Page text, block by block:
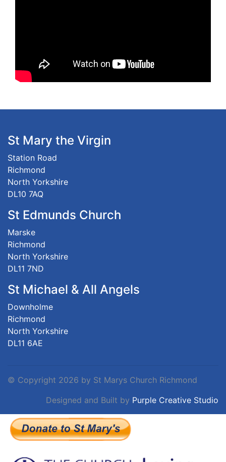
St Mary the Virgin
Station Road
Richmond
North Yorkshire
DL10 7AQ
St Edmunds Church
Marske
Richmond
North Yorkshire
DL11 7ND
St Michael & All Angels
Downholme
Richmond
North Yorkshire
DL11 6AE
© Copyright 2026 by St Marys Church Richmond
Designed and Built by Purple Creative Studio